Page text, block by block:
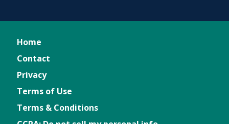
Home
Contact
Privacy
Terms of Use
Terms & Conditions